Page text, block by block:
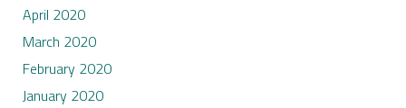
April 2020
March 2020
February 2020
January 2020